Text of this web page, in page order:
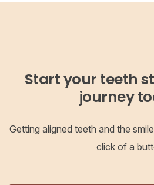
Start your teeth
journey
Getting aligned teeth and the
click of a